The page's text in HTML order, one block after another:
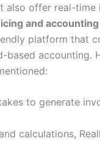
also offer real-time
and
platform that
accounting.
to generate
calculations,